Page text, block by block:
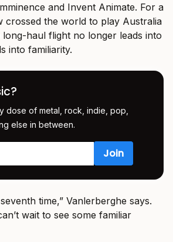
and Invent Animate. For a
crossed the world to play Australia
long-haul flight no longer leads into
into familiarity.
dose of metal, rock, indie, pop,
else in between.
time,” Vanlerberghe says.
wait to see some familiar